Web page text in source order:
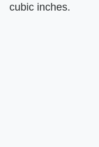
cubic inches.